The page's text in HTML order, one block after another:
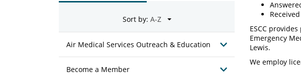
ESCC
Emergency
Lewis.
We employ
Sort by:
Air Medical Services Outreach & Education
Become a Member